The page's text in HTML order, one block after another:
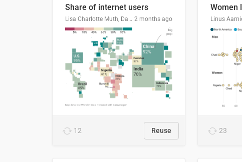
Share of internet users
Lisa Charlotte Muth, Datawrapper 2 months ago
12 Reuse 23